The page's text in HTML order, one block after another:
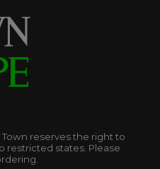
Town reserves the right to
restricted states. Please